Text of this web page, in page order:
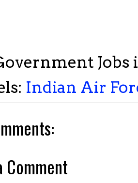
Indian Air
Comment